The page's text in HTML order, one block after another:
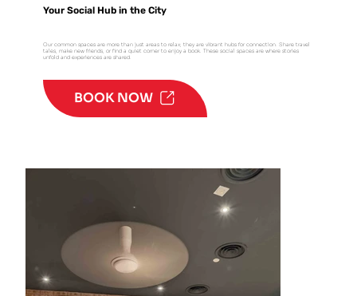
Our common spaces are more than just areas to relax; they are vibrant hubs for connection. Share travel
tales, make new friends, or find a quiet corner to enjoy a book. These social spaces are where stories
unfold and experiences are shared.
Your Social Hub in the City
BOOK NOW